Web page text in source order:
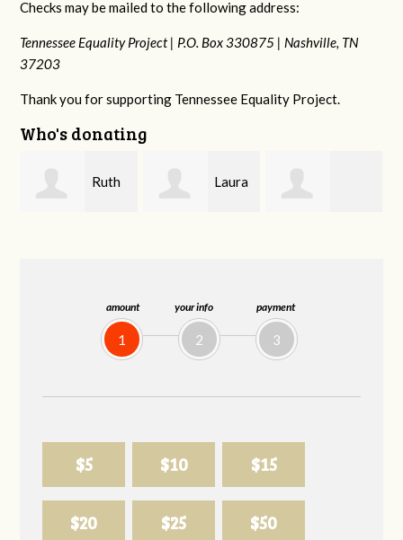
amount
1
your info
2
payment
3
$5 $10 $15
$20 $25 $50
Checks may be mailed to the following address:
Tennessee Equality Project | P.O. Box 330875 | Nashville, TN
37203
Thank you for supporting Tennessee Equality Project.
Who's donating
Laura